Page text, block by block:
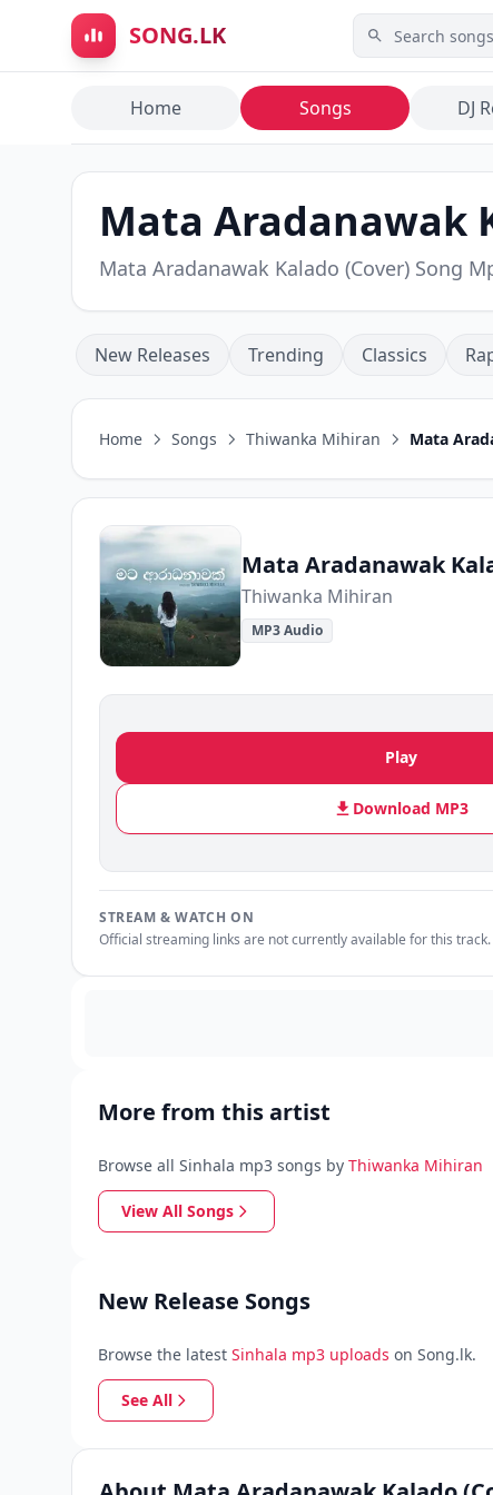
Skip to main content
SONG.LK
Home Songs DJ
Mata Aradanawak
Mata Aradanawak Kalado (Cover) Song
New Releases Trending Classics
Home Songs Thiwanka Mihiran Mata
Mata Aradanawak
Thiwanka Mihiran
MP3 Audio
Play
Download MP3
STREAM & WATCH ON
Official streaming links are not currently available for this track.
More from this artist
Browse all Sinhala mp3 songs by Thiwanka Mihiran
View All Songs
New Release Songs
Browse the latest Sinhala mp3 uploads on Song.lk.
See All